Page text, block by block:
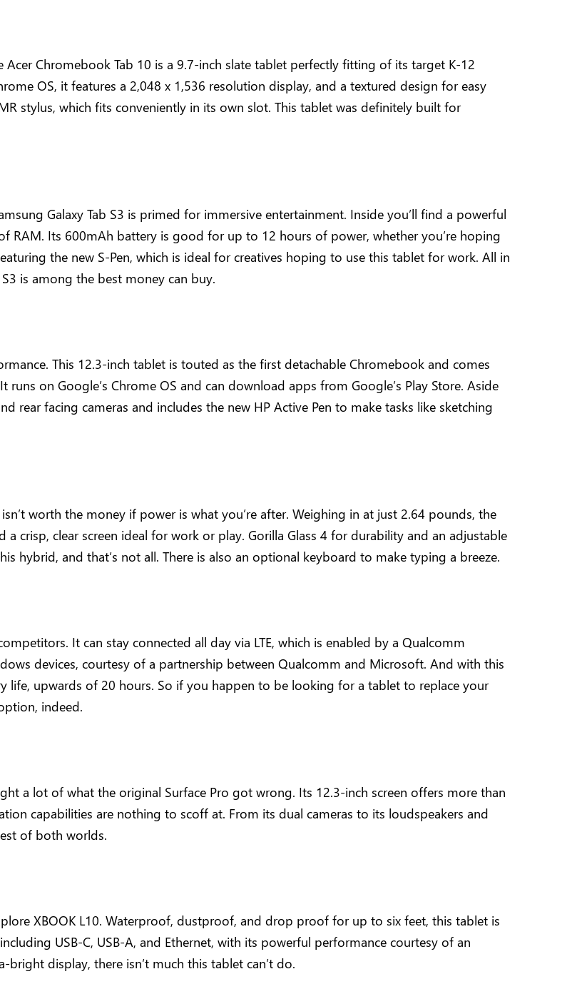
Chromebook Tab 10 is a 9.7-inch slate tablet perfectly fitting of its target K-12
OS, it features a 2,048 x 1,536 resolution display, and a textured design for easy
stylus, which fits conveniently in its own slot. This tablet was definitely built for
Galaxy Tab S3 is primed for immersive entertainment. Inside you’ll find a powerful
RAM. Its 600mAh battery is good for up to 12 hours of power, whether you’re hoping
the new S-Pen, which is ideal for creatives hoping to use this tablet for work. All in
is among the best money can buy.
This 12.3-inch tablet is touted as the first detachable Chromebook and comes
on Google’s Chrome OS and can download apps from Google’s Play Store. Aside
facing cameras and includes the new HP Active Pen to make tasks like sketching
worth the money if power is what you’re after. Weighing in at just 2.64 pounds, the
crisp, clear screen ideal for work or play. Gorilla Glass 4 for durability and an adjustable
hybrid, and that’s not all. There is also an optional keyboard to make typing a breeze.
It can stay connected all day via LTE, which is enabled by a Qualcomm
devices, courtesy of a partnership between Qualcomm and Microsoft. And with this
life, upwards of 20 hours. So if you happen to be looking for a tablet to replace your
indeed.
a lot of what the original Surface Pro got wrong. Its 12.3-inch screen offers more than
capabilities are nothing to scoff at. From its dual cameras to its loudspeakers and
of both worlds.
XBOOK L10. Waterproof, dustproof, and drop proof for up to six feet, this tablet is
USB-C, USB-A, and Ethernet, with its powerful performance courtesy of an
display, there isn’t much this tablet can’t do.